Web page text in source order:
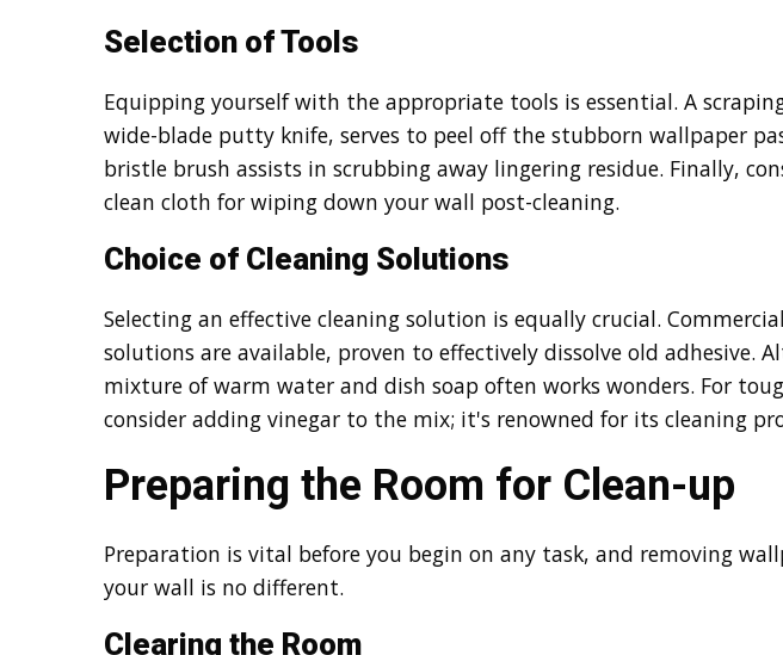
Selection of Tools
Equipping yourself with the appropriate tools is essential. A
wide-blade putty knife, serves to peel off the stubborn wallpaper
bristle brush assists in scrubbing away lingering residue. Finally,
clean cloth for wiping down your wall post-cleaning.
Choice of Cleaning Solutions
Selecting an effective cleaning solution is equally crucial.
solutions are available, proven to effectively dissolve old adhesive.
mixture of warm water and dish soap often works wonders. For
consider adding vinegar to the mix; it's renowned for its cleaning
Preparing the Room for Clean-up
Preparation is vital before you begin on any task, and removing
your wall is no different.
Clearing the Room